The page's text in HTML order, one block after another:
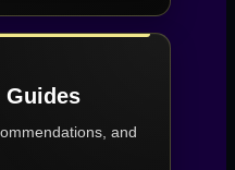
Guides
and